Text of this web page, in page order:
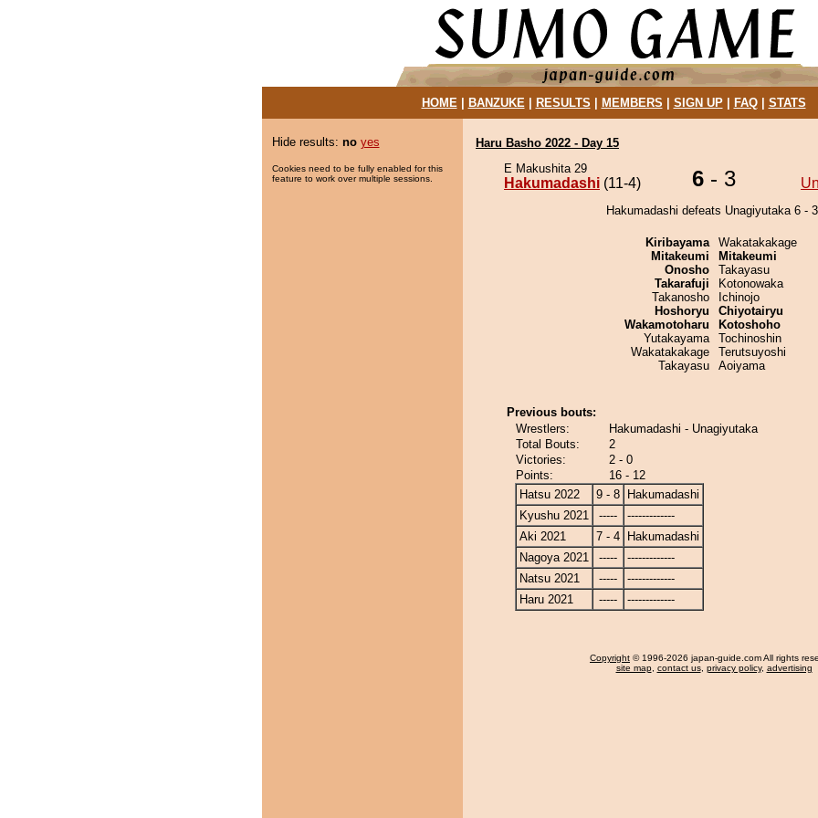
HOME| BANZUKE| RESULTS MEMBERS SIGN UP| FAQ| STATS
Hide results: no yes
Cookies need to be fully enabled for this
feature to work over multiple sessions.
Haru Basho 2022 - Day 15
E Makushita 29
Hakumadashi (11-4) 6 - 3
Hakumadashi defeats Unagiyutaka 6 -
Kiribayama
Mitakeumi
Onosho
Takarafuji
Takanosho
Hoshoryu
Wakamotoharu
Yutakayama
Wakatakakage
Takayasu
Wakatakakage
Mitakeumi
Takayasu
Kotonowaka
Ichinojo
Chiyotairyu
Kotoshoho
Tochinoshin
Terutsuyoshi
Aoiyama
Previous bouts:
Wrestlers:
Hakumadashi - Unagiyutaka
Total Bouts:
2
Victories:
2 - 0
Points:
16 - 12
Hatsu 2022
9 - 8
Hakumadashi
Kyushu 2021
-----
-------------
Aki 2021
7 - 4
Hakumadashi
Nagoya 2021
-----
-------------
Natsu 2021
-----
-------------
Haru 2021
----- -------------
Copyright © 1996-2026 japan-guide.com All rights
site map, contact us, privacy policy, advertising